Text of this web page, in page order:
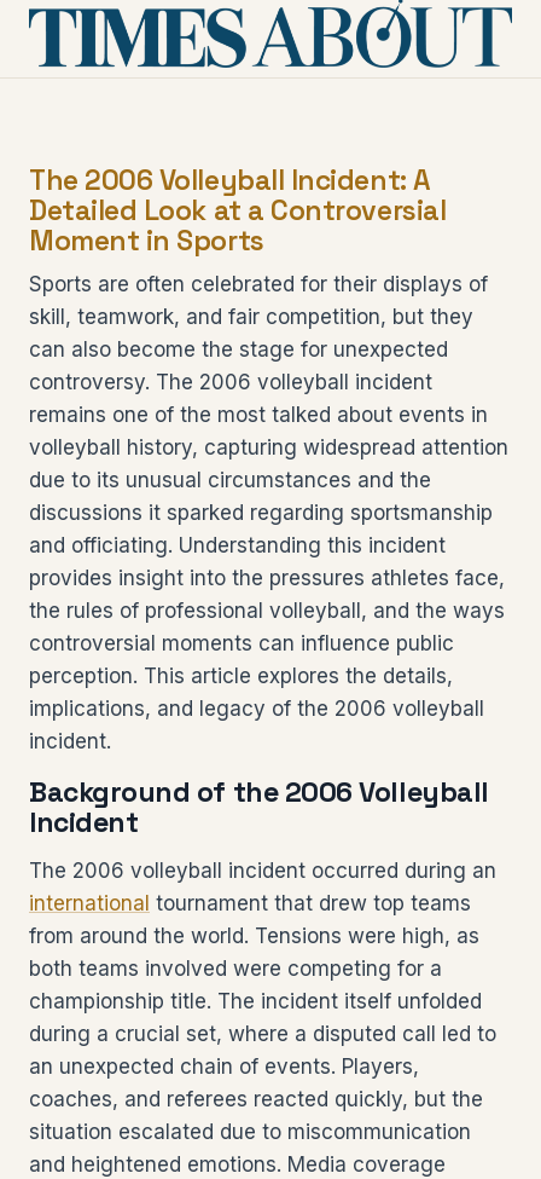
The 2006 Volleyball Incident: A
Detailed Look at a Controversial
Moment in Sports
Sports are often celebrated for their displays of
skill, teamwork, and fair competition, but they
can also become the stage for unexpected
controversy. The 2006 volleyball incident
remains one of the most talked about events in
volleyball history, capturing widespread attention
due to its unusual circumstances and the
discussions it sparked regarding sportsmanship
and officiating. Understanding this incident
provides insight into the pressures athletes face,
the rules of professional volleyball, and the ways
controversial moments can influence public
perception. This article explores the details,
implications, and legacy of the 2006 volleyball
incident.
Background of the 2006 Volleyball
Incident
The 2006 volleyball incident occurred during an
international tournament that drew top teams
from around the world. Tensions were high, as
both teams involved were competing for a
championship title. The incident itself unfolded
during a crucial set, where a disputed call led to
an unexpected chain of events. Players,
coaches, and referees reacted quickly, but the
situation escalated due to miscommunication
and heightened emotions. Media coverage